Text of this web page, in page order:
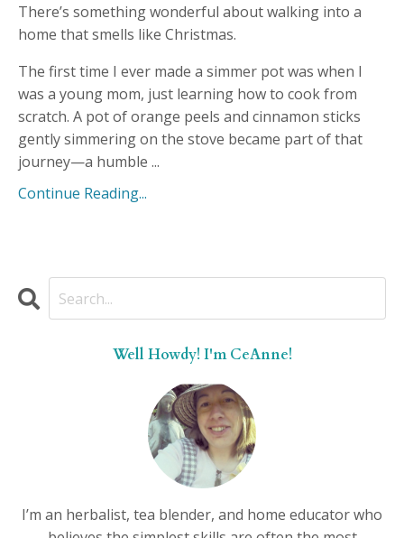
There’s something wonderful about walking into a
home that smells like Christmas.
The first time I ever made a simmer pot was when I
was a young mom, just learning how to cook from
scratch. A pot of orange peels and cinnamon sticks
gently simmering on the stove became part of that
journey—a humble ...
Continue Reading...
Well Howdy! I'm CeAnne!
I’m an herbalist, tea blender, and home educator who